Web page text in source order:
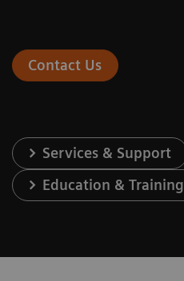
Contact Us
Services & Support
Education & Training